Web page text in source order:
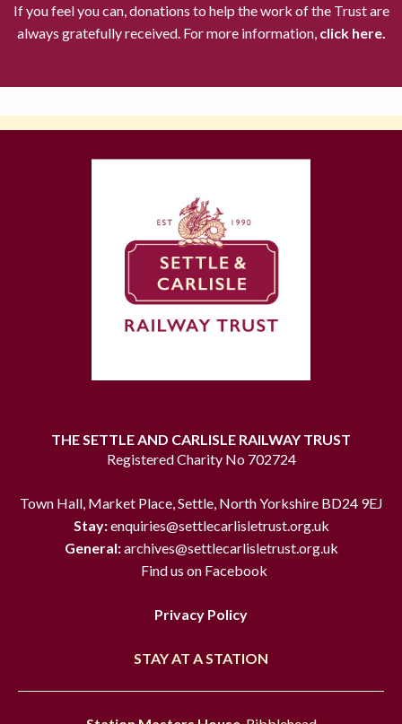
If you feel you can, donations to help the work of the Trust are
always gratefully received. For more information,click here.
THE SETTLE AND CARLISLE RAILWAY TRUST
Registered Charity No 702724
Town Hall, Market Place, Settle, North Yorkshire BD24 9EJ
Stay:enquiries@settlecarlisletrust.org.uk
General:archives@settlecarlisletrust.org.uk
Find us on Facebook
Privacy Policy
STAY AT A STATION